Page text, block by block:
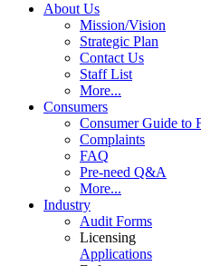
About Us
Mission/Vision
Strategic Plan
Contact Us
Staff List
More...
Consumers
Consumer Guide to
Complaints
FAQ
Pre-need Q&A
More...
Industry
Audit Forms
Licensing
Applications